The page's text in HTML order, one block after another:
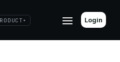
▾ Login